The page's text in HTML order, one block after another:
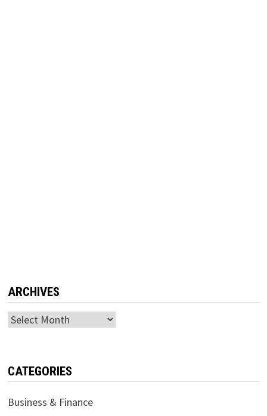
ARCHIVES
Archives
CATEGORIES
Business & Finance